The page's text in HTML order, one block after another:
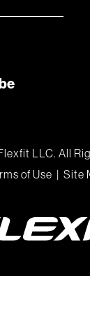
LLC. All
of Use Site